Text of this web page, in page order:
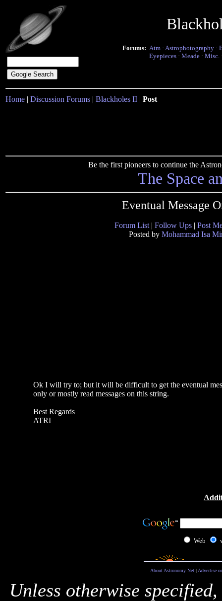
Forums: Atm · Astrophotography ·
Eyepieces · Meade · Misc.
Home | Discussion Forums | Blackholes II | Post
Be the first pioneers to continue the
The Space
Eventual Message
Forum List | Follow Ups | Post
Posted by Mohammad Isa
Ok I will try to; but it will be difficult to get the eventual
only or mostly read messages on this string.
Best Regards
ATRI
Web
About Astronomy Net| Advertise
Unless otherwise